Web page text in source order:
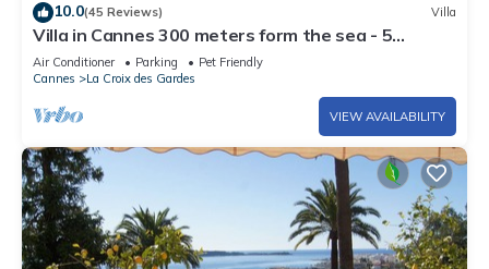
10.0(45 Reviews) Villa
Villa in Cannes 300 meters form the sea - 5
bedrooms, garden and swimming pool
Air Conditioner Parking
Pet Friendly
Cannes
La Croix des Gardes
VIEW AVAILABILITY